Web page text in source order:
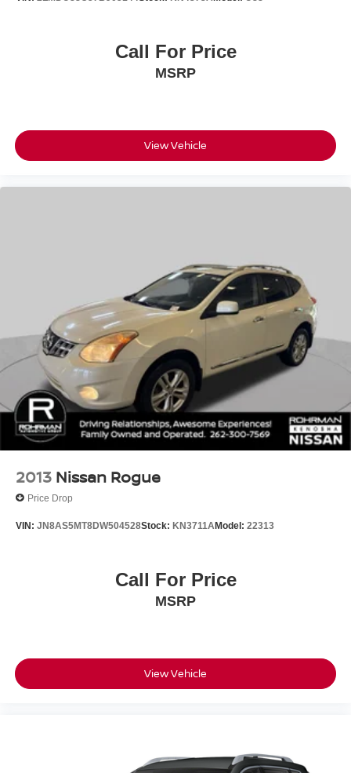
Call For Price
MSRP
View Vehicle
2013 Nissan Rogue
Price Drop
VIN: JN8AS5MT8DW504528Stock: KN3711AModel: 22313
Call For Price
MSRP
View Vehicle